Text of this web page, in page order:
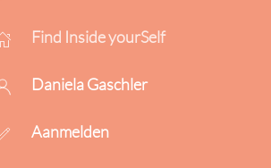
Find Inside yourSelf
Daniela Gaschler
Aanmelden